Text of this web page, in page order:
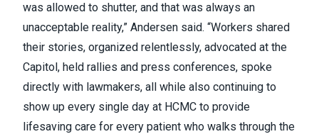
was allowed to shutter, and that was always an
unacceptable reality,” Andersen said. “Workers shared
their stories, organized relentlessly, advocated at the
Capitol, held rallies and press conferences, spoke
directly with lawmakers, all while also continuing to
show up every single day at HCMC to provide
lifesaving care for every patient who walks through the